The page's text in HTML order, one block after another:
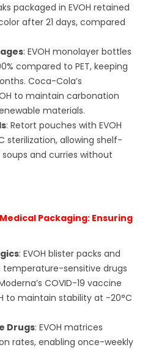
packaged in EVOH retained
after 21 days, compared
: EVOH monolayer bottles
compared to PET, keeping
Coca-Cola’s
to maintain carbonation
materials.
: Retort pouches with EVOH
sterilization, allowing shelf-
and curries without
Packaging: Ensuring
: EVOH blister packs and
sensitive drugs
COVID-19 vaccine
to maintain stability at -20°C
Drugs: EVOH matrices
rates, enabling once-weekly